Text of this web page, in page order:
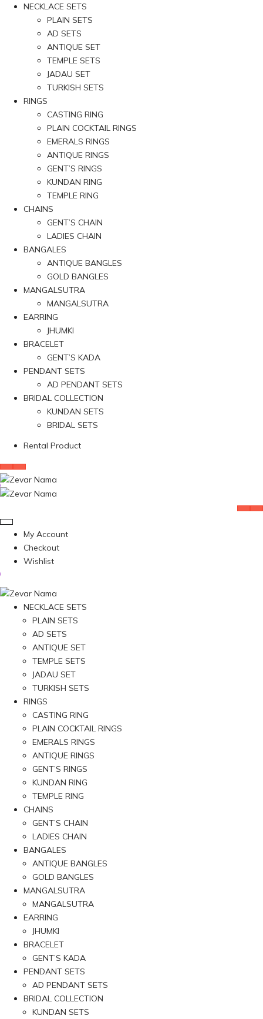
NECKLACE SETS
PLAIN SETS
AD SETS
ANTIQUE SET
TEMPLE SETS
JADAU SET
TURKISH SETS
RINGS
CASTING RING
PLAIN COCKTAIL RINGS
EMERALS RINGS
ANTIQUE RINGS
GENT’S RINGS
KUNDAN RING
TEMPLE RING
CHAINS
GENT’S CHAIN
LADIES CHAIN
BANGALES
ANTIQUE BANGLES
GOLD BANGLES
MANGALSUTRA
MANGALSUTRA
EARRING
JHUMKI
BRACELET
GENT’S KADA
PENDANT SETS
AD PENDANT SETS
BRIDAL COLLECTION
KUNDAN SETS
BRIDAL SETS
Rental Product
My Account
Checkout
Wishlist
NECKLACE SETS
PLAIN SETS
AD SETS
ANTIQUE SET
TEMPLE SETS
JADAU SET
TURKISH SETS
RINGS
CASTING RING
PLAIN COCKTAIL RINGS
EMERALS RINGS
ANTIQUE RINGS
GENT’S RINGS
KUNDAN RING
TEMPLE RING
CHAINS
GENT’S CHAIN
LADIES CHAIN
BANGALES
ANTIQUE BANGLES
GOLD BANGLES
MANGALSUTRA
MANGALSUTRA
EARRING
JHUMKI
BRACELET
GENT’S KADA
PENDANT SETS
AD PENDANT SETS
BRIDAL COLLECTION
KUNDAN SETS